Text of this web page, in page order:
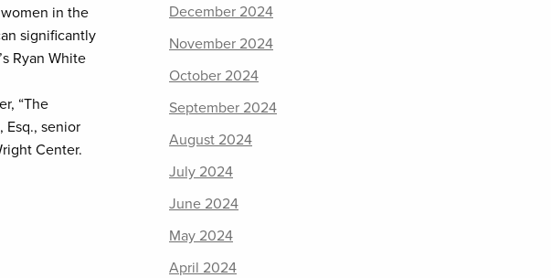
in the
significantly
Ryan White
“The
Esq., senior
Center.
December 2024
November 2024
October 2024
September 2024
August 2024
July 2024
June 2024
May 2024
April 2024